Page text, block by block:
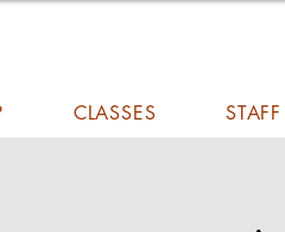
CLASSES STAFF